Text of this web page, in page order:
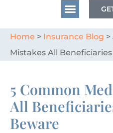
Home > Insurance Blog >
Mistakes All
5 Common
All
Beware